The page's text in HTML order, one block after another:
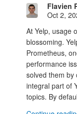
Flavien
Oct 2,
At Yelp, usage
blossoming.
Prometheus,
performance
solved them by
integral part of
topics. By